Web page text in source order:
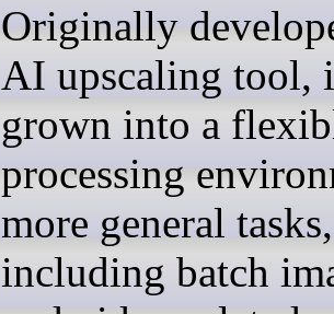
Originally
AI upscaling tool,
grown into a
processing
more general tasks,
including batch